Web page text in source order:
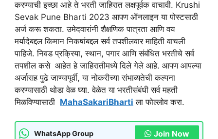
करण्याची इच्छा आहे ते भरती जाहिरात लक्षपूर्वक वाचावी. Krushi
Sevak Pune Bharti 2023 आपण ऑनलाइन या पोस्टसाठी
अर्ज करू शकता. उमेदवारांनी शैक्षणिक पात्रता आणि वय
मर्यादेबद्दल किमान निकषांबद्दल सर्व तपशीलवार माहिती वाचली
पाहिजे. निवड प्रक्रिया, स्थान, पगार आणि संबंधित भरतीचे सर्व
तपशील कसे आहेत हे जाहिरातीमध्ये दिले गेले आहे. आपण आपल्या
अर्जासह पुढे जाण्यापूर्वी, या नोकरीच्या संभाव्यतेची कल्पना
करण्यासाठी थोडा वेळ घ्या. वेळेत या भरतीसंबंधी सर्व महती
मिळविण्यासाठी MahaSakariBharti ला फोल्लोव करा.
WhatsApp Group Join Now